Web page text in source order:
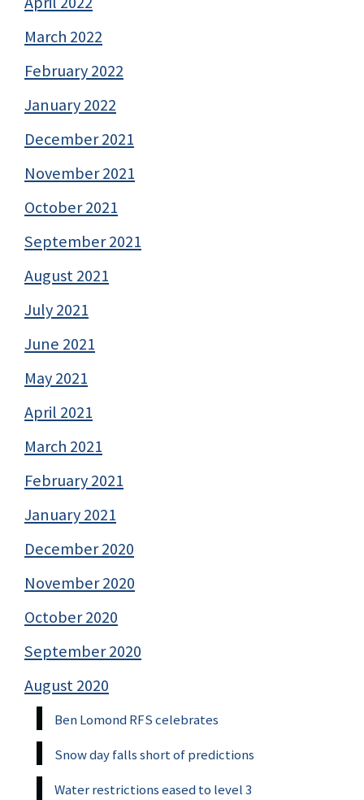
March 2022
February 2022
January 2022
December 2021
November 2021
October 2021
September 2021
August 2021
July 2021
June 2021
May 2021
April 2021
March 2021
February 2021
January 2021
December 2020
November 2020
October 2020
September 2020
August 2020
Ben Lomond RFS celebrates
Snow day falls short of predictions
Water restrictions eased to level 3